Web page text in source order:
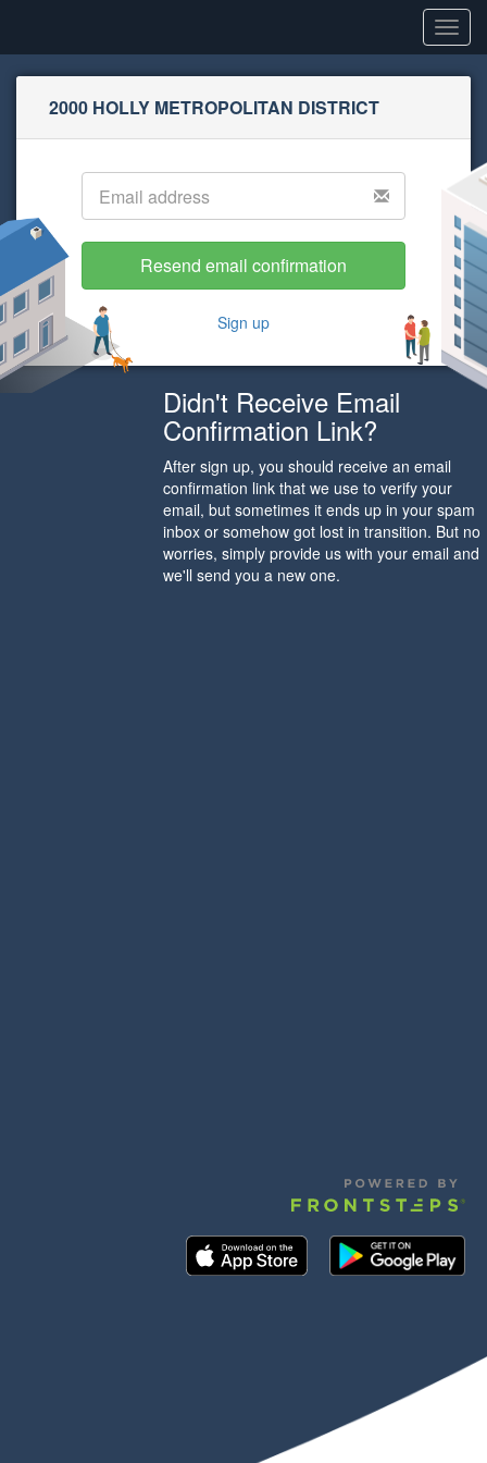
2000 HOLLY METROPOLITAN DISTRICT
Sign up
Didn't Receive Email
Confirmation Link?
After sign up, you should receive an email
confirmation link that we use to verify your
email, but sometimes it ends up in your spam
inbox or somehow got lost in transition. But no
worries, simply provide us with your email and
we'll send you a new one.